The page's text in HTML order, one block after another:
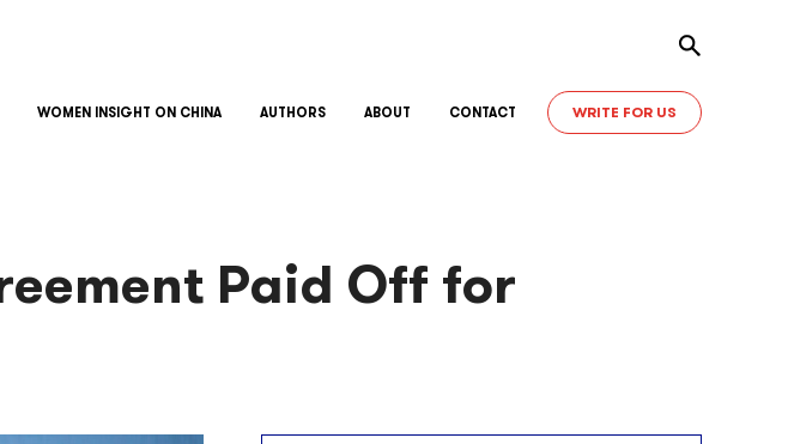
WOMEN INSIGHT ON CHINA AUTHORS ABOUT CONTACT WRITE FOR US
Paid Off for